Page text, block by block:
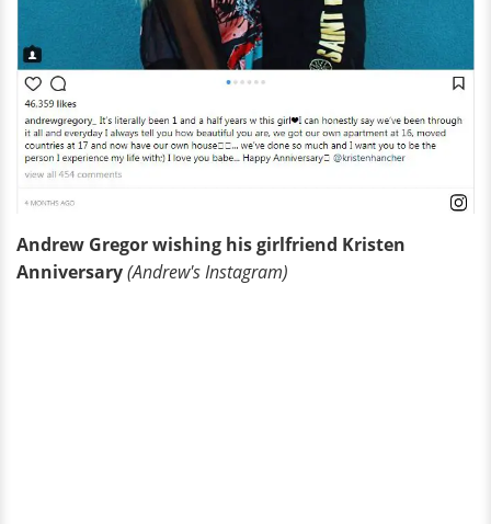
Andrew Gregor wishing his girlfriend Kristen
Anniversary(Andrew's Instagram)